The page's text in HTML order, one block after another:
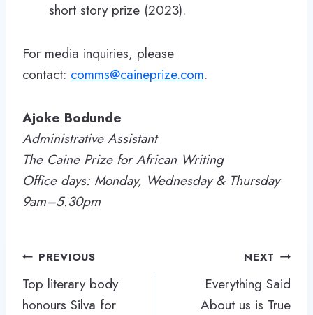
short story prize (2023).
For media inquiries, please
contact: comms@caineprize.com.
Ajoke Bodunde
Administrative Assistant
The Caine Prize for African Writing
Office days: Monday, Wednesday & Thursday
9am–5.30pm
Post
navigation
PREVIOUS
Top literary body
honours Silva for
NEXT
Everything Said
About us is True